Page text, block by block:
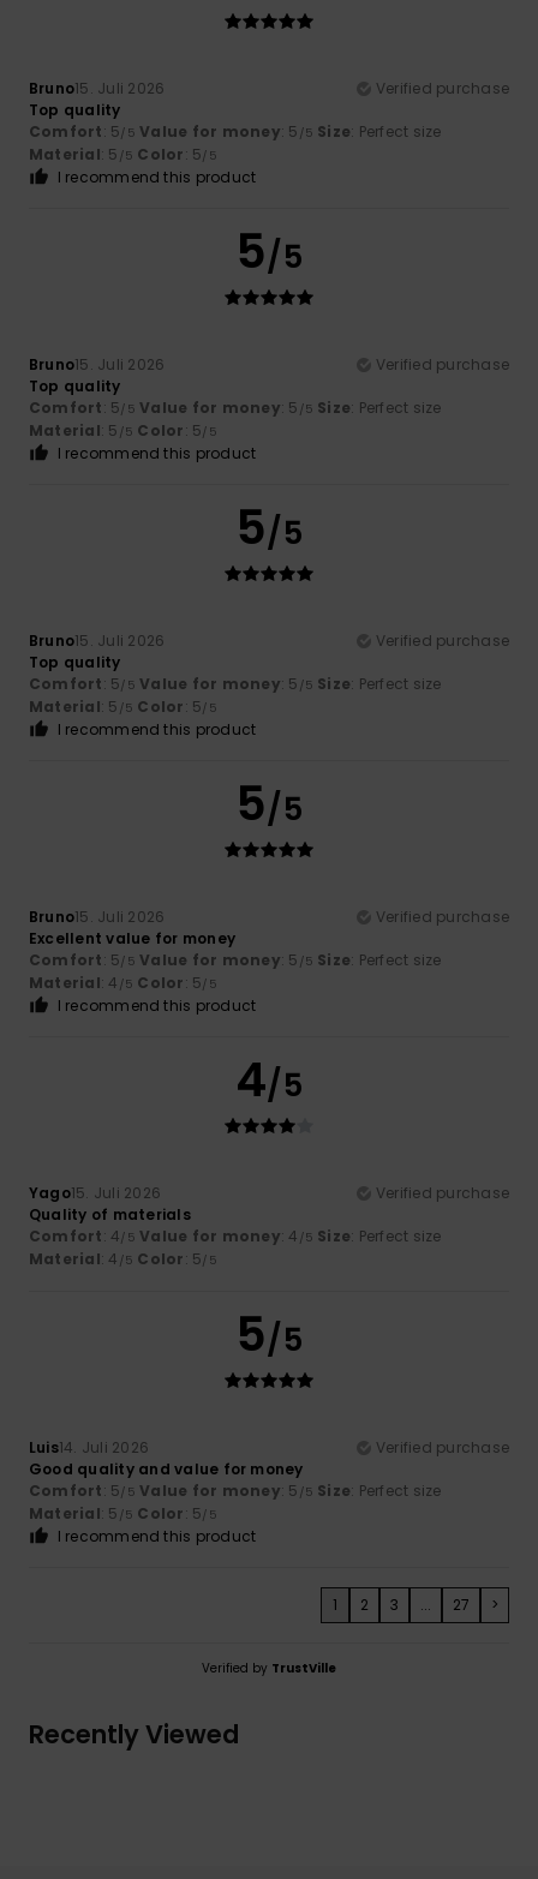
Bruno15. Juli 2026
Verified purchase
Top quality
Comfort: 5/5 Value for money: 5 /5 Size: Perfect size
Material: 5 /5 Color: 5/5
I recommend this product
5/5
Bruno15. Juli 2026
Verified purchase
Top quality
Comfort: 5/5 Value for money: 5 /5 Size: Perfect size
Material: 5 /5 Color: 5/5
I recommend this product
5/5
Bruno15. Juli 2026
Verified purchase
Top quality
Comfort: 5/5 Value for money: 5 /5 Size: Perfect size
Material: 5 /5 Color: 5/5
I recommend this product
5/5
Bruno15. Juli 2026
Verified purchase
Excellent value for money
Comfort: 5/5 Value for money: 5 /5 Size: Perfect size
Material: 4 /5 Color: 5/5
I recommend this product
4/5
Yago15. Juli 2026
Verified purchase
Quality of materials
Comfort: 4/5 Value for money: 4 /5 Size: Perfect size
Material: 4 /5 Color: 5/5
5/5
Luis14. Juli 2026
Verified purchase
Good quality and value for money
Comfort: 5/5 Value for money: 5 /5 Size: Perfect size
Material: 5 /5 Color: 5/5
I recommend this product
1 2 3 ... 27 >
Verified by TrustVille
Recently Viewed